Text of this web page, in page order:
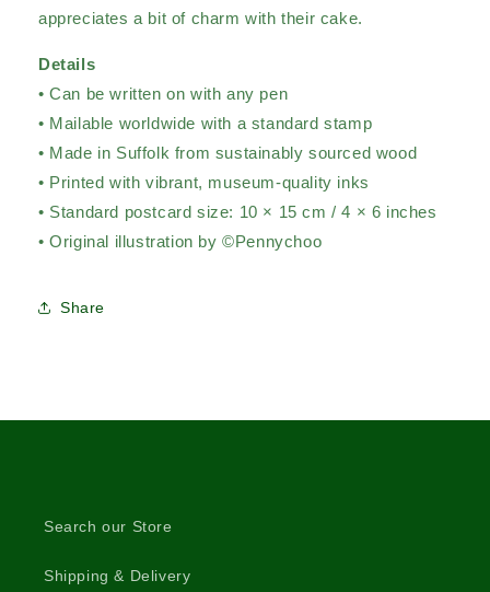
appreciates a bit of charm with their cake.
Details
• Can be written on with any pen
• Mailable worldwide with a standard stamp
• Made in Suffolk from sustainably sourced wood
• Printed with vibrant, museum-quality inks
• Standard postcard size: 10 × 15 cm / 4 × 6 inches
• Original illustration by ©Pennychoo
Share
Search our Store
Shipping & Delivery